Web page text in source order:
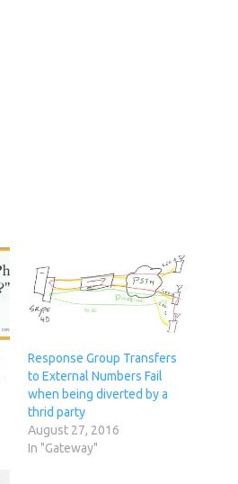
Response Group Transfers
to External Numbers Fail
when being diverted by a
thrid party
August 27, 2016
In "Gateway"